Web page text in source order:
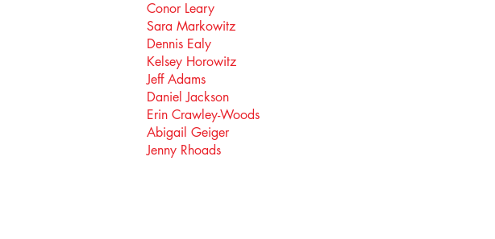
Conor Leary
Sara Markowitz
Dennis Ealy
Kelsey Horowitz
Jeff Adams
Daniel Jackson
Erin Crawley-Woods
Abigail Geiger
Jenny Rhoads